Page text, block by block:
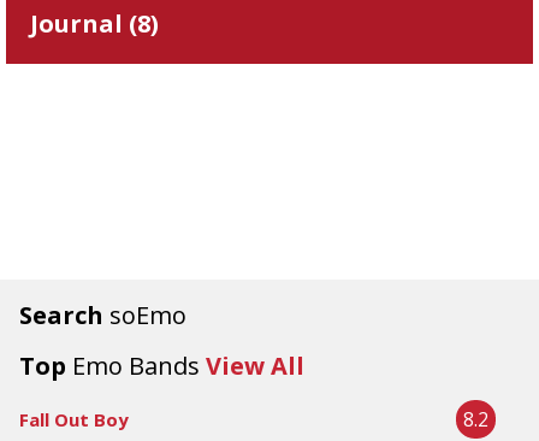
Search soEmo
Top Emo Bands View All
Fall Out Boy 8.2
Journal (8)